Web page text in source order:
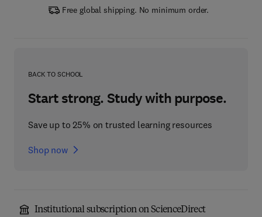
Free global shipping. No minimum order.
BACK TO SCHOOL
Start strong. Study with purpose.
Save up to 25% on trusted learning resources
Shop now
Institutional subscription on ScienceDirect